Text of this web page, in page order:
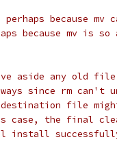
because mv
because mv is
aside any old
since rm can't
destination file
case, the final
install